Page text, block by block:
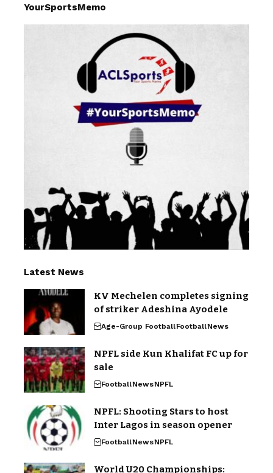
YourSportsMemo
Latest News
KV Mechelen completes signing
of striker Adeshina Ayodele
Age-Group FootballFootballNews
NPFL side Kun Khalifat FC up for
sale
FootballNewsNPFL
NPFL: Shooting Stars to host
Inter Lagos in season opener
FootballNewsNPFL
World U20 Championships: